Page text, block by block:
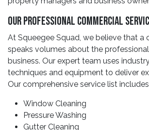
Our Professional Commercial
At Squeegee Squad, we believe that a
speaks volumes about the
business. Our expert team uses
techniques and equipment to deliver
Our comprehensive service list
Window Cleaning
Pressure Washing
Gutter Cleaning